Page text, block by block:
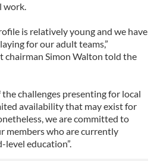
work.
is relatively young and we have
for our adult teams,”
chairman Simon Walton told the
challenges presenting for local
availability that may exist for
we are committed to
members who are currently
education”.